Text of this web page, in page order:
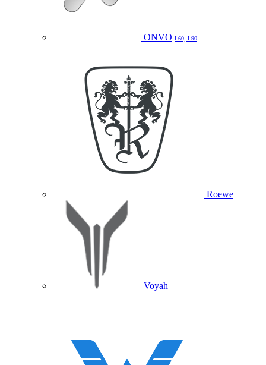
ONVO L60, L90
Roewe
Voyah